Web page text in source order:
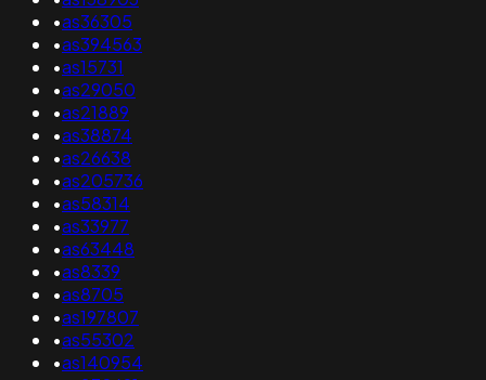
•as36305
•as394563
•as15731
•as29050
•as21889
•as38874
•as26638
•as205736
•as58314
•as33977
•as63448
•as8339
•as8705
•as197807
•as55302
•as140954